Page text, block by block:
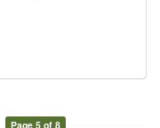
Page 5 of 8